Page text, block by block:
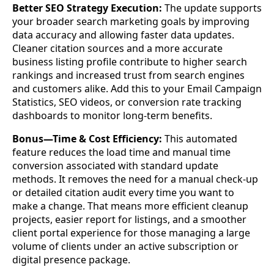
Better SEO Strategy Execution: The update supports
your broader search marketing goals by improving
data accuracy and allowing faster data updates.
Cleaner citation sources and a more accurate
business listing profile contribute to higher search
rankings and increased trust from search engines
and customers alike. Add this to your Email Campaign
Statistics, SEO videos, or conversion rate tracking
dashboards to monitor long-term benefits.
Bonus—Time & Cost Efficiency: This automated
feature reduces the load time and manual time
conversion associated with standard update
methods. It removes the need for a manual check-up
or detailed citation audit every time you want to
make a change. That means more efficient cleanup
projects, easier report for listings, and a smoother
client portal experience for those managing a large
volume of clients under an active subscription or
digital presence package.